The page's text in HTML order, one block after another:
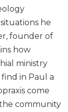
he
founder of
how
ministry
find in Paul a
come
community